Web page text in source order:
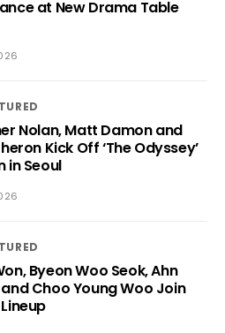
at New Drama Table
Nolan, Matt Damon and
Kick Off ‘The Odyssey’
in Seoul
Byeon Woo Seok, Ahn
Choo Young Woo Join